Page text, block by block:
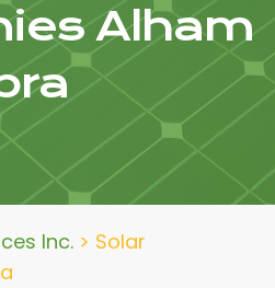
Alham
Inc. > Solar